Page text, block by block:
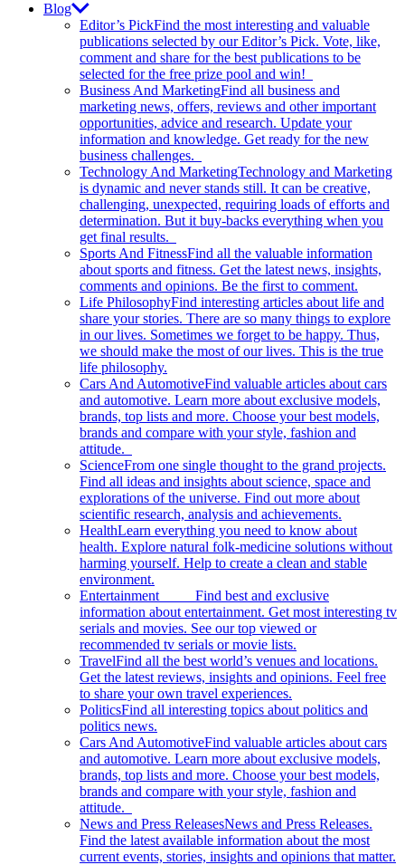
Blog
Editor’s PickFind the most interesting and valuable
publications selected by our Editor’s Pick. Vote, like,
comment and share for the best publications to be
selected for the free prize pool and win!
Business And MarketingFind all business and
marketing news, offers, reviews and other important
opportunities, advice and research. Update your
information and knowledge. Get ready for the new
business challenges.
Technology And MarketingTechnology and Marketing
is dynamic and never stands still. It can be creative,
challenging, unexpected, requiring loads of efforts and
determination. But it buy-backs everything when you
get final results.
Sports And FitnessFind all the valuable information
about sports and fitness. Get the latest news, insights,
comments and opinions. Be the first to comment.
Life PhilosophyFind interesting articles about life and
share your stories. There are so many things to explore
in our lives. Sometimes we forget to be happy. Thus,
we should make the most of our lives. This is the true
life philosophy.
Cars And AutomotiveFind valuable articles about cars
and automotive. Learn more about exclusive models,
brands, top lists and more. Choose your best models,
brands and compare with your style, fashion and
attitude.
ScienceFrom one single thought to the grand projects.
Find all ideas and insights about science, space and
explorations of the universe. Find out more about
scientific research, analysis and achievements.
HealthLearn everything you need to know about
health. Explore natural folk-medicine solutions without
harming yourself. Help to create a clean and stable
environment.
Entertainment Find best and exclusive
information about entertainment. Get most interesting tv
serials and movies. See our top viewed or
recommended tv serials or movie lists.
TravelFind all the best world’s venues and locations.
Get the latest reviews, insights and opinions. Feel free
to share your own travel experiences.
PoliticsFind all interesting topics about politics and
politics news.
Cars And AutomotiveFind valuable articles about cars
and automotive. Learn more about exclusive models,
brands, top lists and more. Choose your best models,
brands and compare with your style, fashion and
attitude.
News and Press ReleasesNews and Press Releases.
Find the latest available information about the most
current events, stories, insights and opinions that matter.